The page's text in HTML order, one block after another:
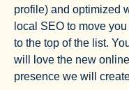
profile) and optimized
local SEO to move
to the top of the list.
will love the new online
presence we will